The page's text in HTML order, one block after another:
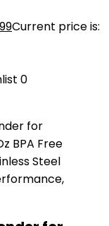
Current price is:
0